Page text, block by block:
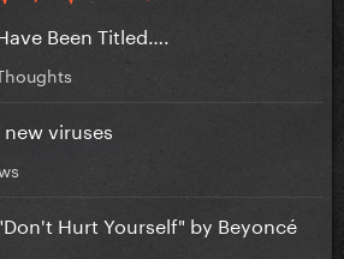
Been Titled….
viruses
Hurt Yourself" by Beyoncé